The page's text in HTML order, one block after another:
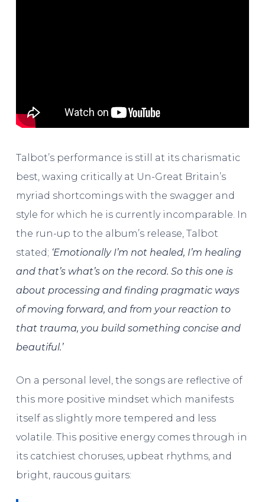
Talbot’s performance is still at its charismatic
best, waxing critically at Un-Great Britain’s
myriad shortcomings with the swagger and
style for which he is currently incomparable. In
the run-up to the album’s release, Talbot
stated; ‘Emotionally I’m not healed, I’m healing
and that’s what’s on the record. So this one is
about processing and finding pragmatic ways
of moving forward, and from your reaction to
that trauma, you build something concise and
beautiful.’
On a personal level, the songs are reflective of
this more positive mindset which manifests
itself as slightly more tempered and less
volatile. This positive energy comes through in
its catchiest choruses, upbeat rhythms, and
bright, raucous guitars: